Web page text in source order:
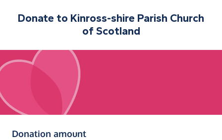
Donate to Kinross-shire Parish Church
of Scotland
Donation amount(in pounds sterling)